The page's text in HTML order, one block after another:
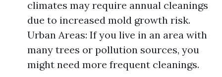
climates may require annual cleanings
due to increased mold growth risk.
Urban Areas: If you live in an area with
many trees or pollution sources, you
might need more frequent cleanings.